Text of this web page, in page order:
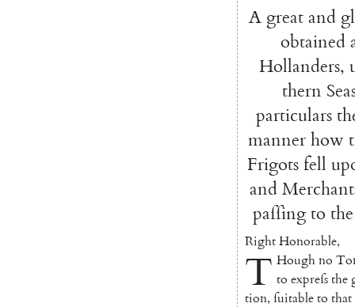
A great and
obtained
Hollanders,
thern
particulars
manner how
Frigots fell
and Mer
paſſing to the
RightHonorable,
T Hough no
to expreſs the
tion, ſuitableto that